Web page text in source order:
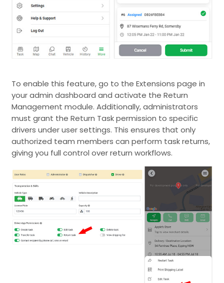
To enable this feature, go to the Extensions page in
your admin dashboard and activate the Return
Management module. Additionally, administrators
must grant the Return Task permission to specific
drivers under user settings. This ensures that only
authorized team members can perform task returns,
giving you full control over return workflows.